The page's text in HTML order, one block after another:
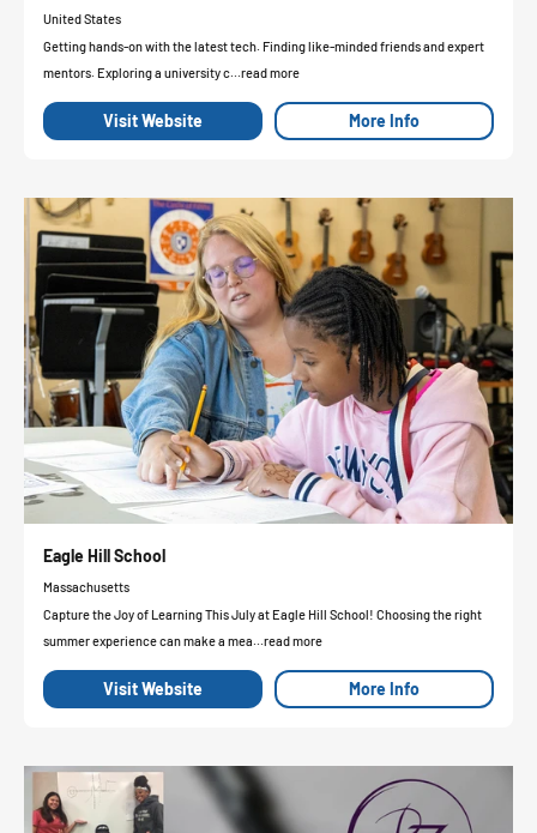
United States
Getting hands-on with the latest tech. Finding like-minded friends and expert
mentors. Exploring a university c...read more
Visit Website More Info
Eagle Hill School
Massachusetts
Capture the Joy of Learning This July at Eagle Hill School! Choosing the right
summer experience can make a mea...read more
Visit Website More Info